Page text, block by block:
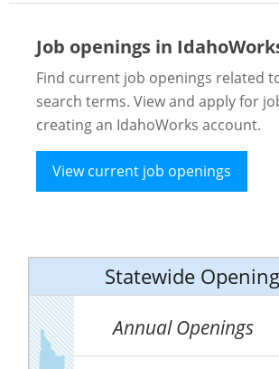
Job openings in
Find current job openings related
search terms. View and apply for
creating an IdahoWorks account.
View current job openings
Statewide
Annual Openings